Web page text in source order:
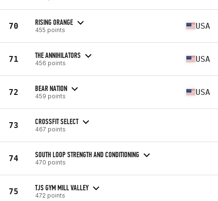
70 RISING ORANGE
455 points USA
71 THE ANNIHILATORS
456 points USA
72 BEAR NATION
459 points USA
73 CROSSFIT SELECT
467 points
74 SOUTH LOOP STRENGTH AND CONDITIONING
470 points
75 TJS GYM MILL VALLEY
472 points